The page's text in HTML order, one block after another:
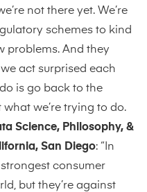
not there yet. We’re
schemes to kind
problems. And they
act surprised each
is go back to the
we’re trying to do.
Science, Philosophy, &
San Diego: “In
consumer
but they’re against